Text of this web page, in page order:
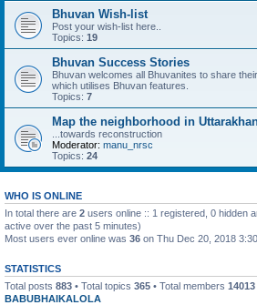
Bhuvan Wish-list
Post your wish-list here..
Topics: 19
Bhuvan Success Stories
Bhuvan welcomes all Bhuvanites to share
which utilises Bhuvan features.
Topics: 7
Map the neighborhood in
...towards reconstruction
Moderator: manu_nrsc
Topics: 24
WHO IS ONLINE
In total there are 2 users online :: 1 registered, 0 hidden
active over the past 5 minutes)
Most users ever online was 36 on Thu Dec 20, 2018
STATISTICS
Total posts 883 • Total topics 365 • Total members 14013
BABUBHAIKALOLA